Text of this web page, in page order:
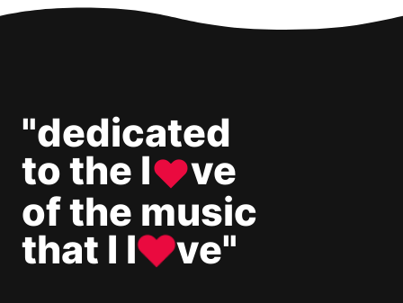
"dedicated
to the l♥ve
of the music
that I l♥ve"